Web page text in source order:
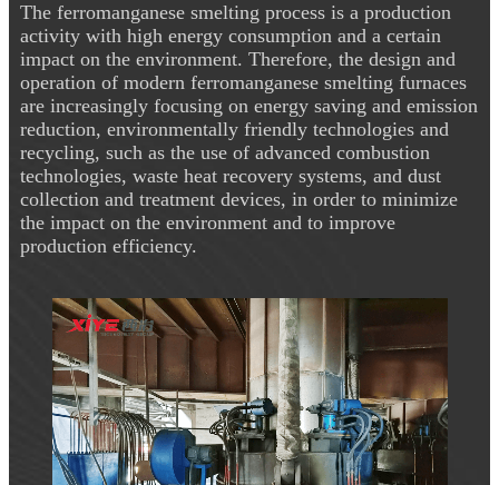
The ferromanganese smelting process is a production
activity with high energy consumption and a certain
impact on the environment. Therefore, the design and
operation of modern ferromanganese smelting furnaces
are increasingly focusing on energy saving and emission
reduction, environmentally friendly technologies and
recycling, such as the use of advanced combustion
technologies, waste heat recovery systems, and dust
collection and treatment devices, in order to minimize
the impact on the environment and to improve
production efficiency.